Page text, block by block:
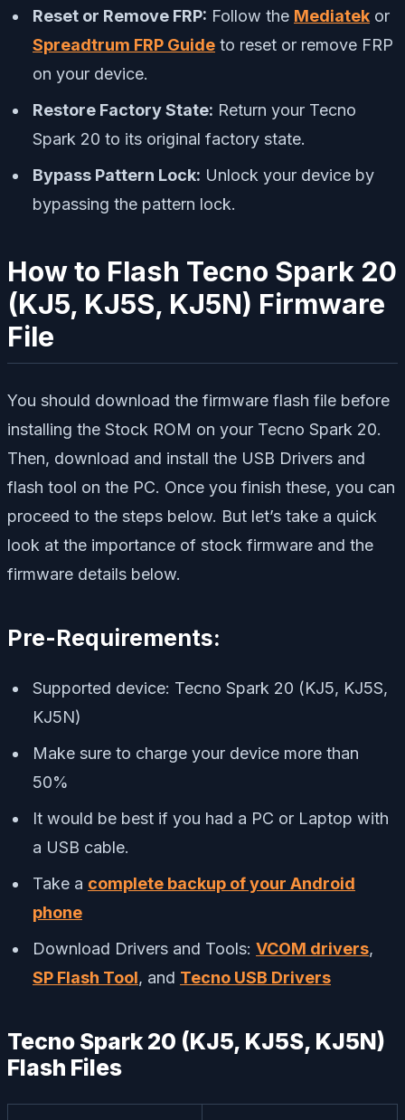
Reset or Remove FRP: Follow the Mediatek or
Spreadtrum FRP Guide to reset or remove FRP
on your device.
Restore Factory State: Return your Tecno
Spark 20 to its original factory state.
Bypass Pattern Lock: Unlock your device by
bypassing the pattern lock.
How to Flash Tecno Spark 20
(KJ5, KJ5S, KJ5N) Firmware
File
You should download the firmware flash file before
installing the Stock ROM on your Tecno Spark 20.
Then, download and install the USB Drivers and
flash tool on the PC. Once you finish these, you can
proceed to the steps below. But let’s take a quick
look at the importance of stock firmware and the
firmware details below.
Pre-Requirements:
Supported device: Tecno Spark 20 (KJ5, KJ5S,
KJ5N)
Make sure to charge your device more than
50%
It would be best if you had a PC or Laptop with
a USB cable.
Take a complete backup of your Android
phone
Download Drivers and Tools: VCOM drivers,
SP Flash Tool, and Tecno USB Drivers
Tecno Spark 20 (KJ5, KJ5S, KJ5N)
Flash Files